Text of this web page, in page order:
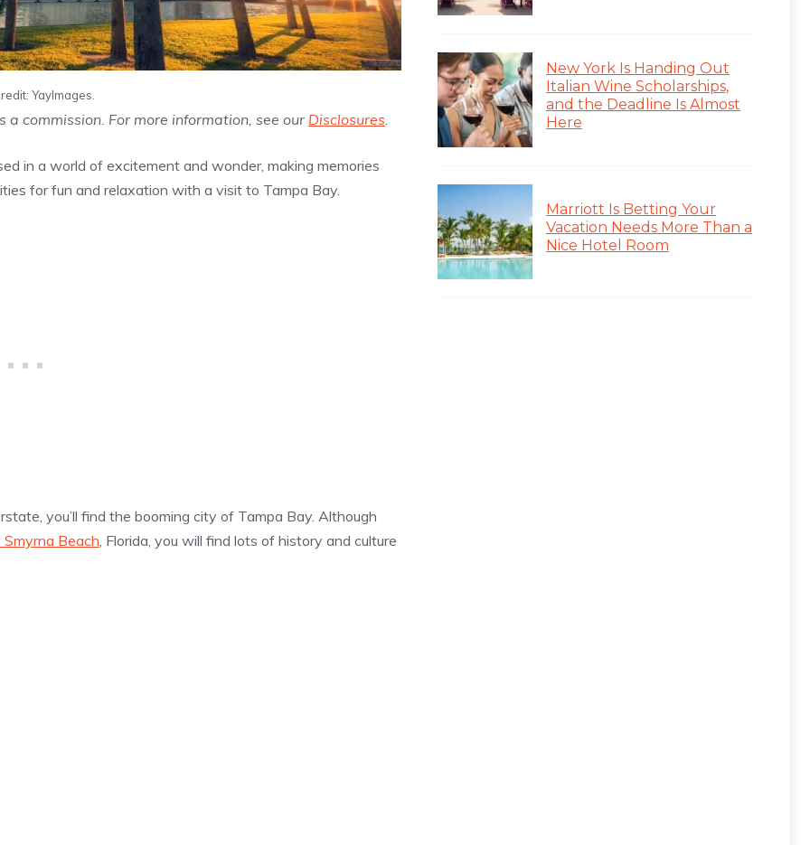
YayImages.
commission. For more information, see our Disclosures
in a world of excitement and wonder, making memories
for fun and relaxation with a visit to Tampa Bay.
you’ll find the booming city of Tampa Bay. Although
Beach , Florida, you will find lots of history and culture
New York Is Handing Out
Italian Wine Scholarships,
and the Deadline Is Almost
Here
Marriott Is Betting Your
Vacation Needs More Than a
Nice Hotel Room